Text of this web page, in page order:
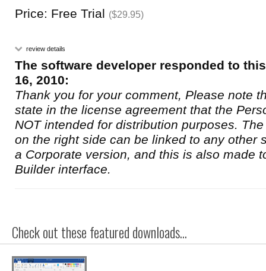
Price: Free Trial ($29.95)
review details
The software developer responded to
16, 2010:
Thank you for your comment, Please note
state in the license agreement that the
NOT intended for distribution purposes.
on the right side can be linked to any other
a Corporate version, and this is also made
Builder interface.
Check out these featured downloads...